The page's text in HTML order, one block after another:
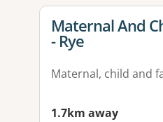
View details for
Maternal And
- Rye
Maternal, child and
1.7km away